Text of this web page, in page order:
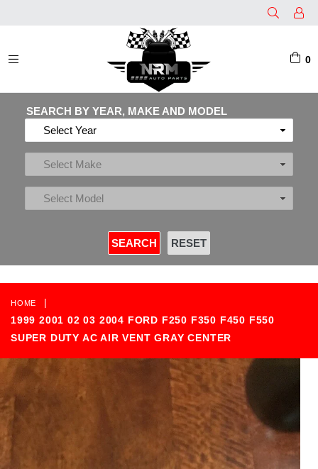
0
SEARCH BY YEAR, MAKE AND MODEL
HOME
|
1999 2001 02 03 2004 FORD F250 F350 F450 F550
SUPER DUTY AC AIR VENT GRAY CENTER